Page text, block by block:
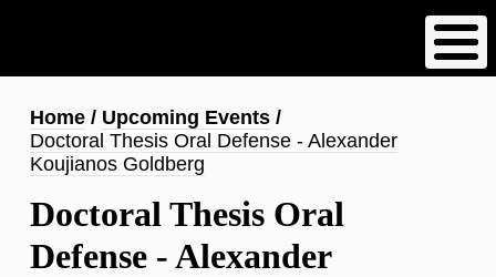
content
Breadcrumb
Home
Upcoming Events
Doctoral Thesis Oral Defense - Alexander
Koujianos Goldberg
Doctoral Thesis Oral
Defense - Alexander